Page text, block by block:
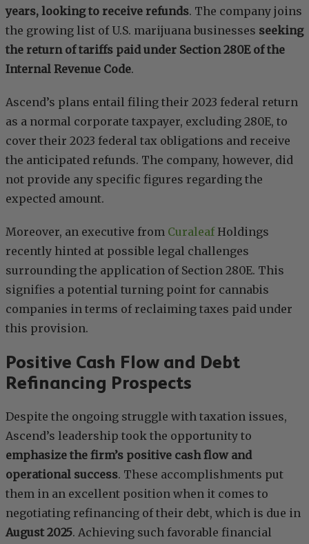
years, looking to receive refunds. The company joins
the growing list of U.S. marijuana businesses seeking
the return of tariffs paid under Section 280E of the
Internal Revenue Code.
Ascend’s plans entail filing their 2023 federal return
as a normal corporate taxpayer, excluding 280E, to
cover their 2023 federal tax obligations and receive
the anticipated refunds. The company, however, did
not provide any specific figures regarding the
expected amount.
Moreover, an executive from CuraleafHoldings
recently hinted at possible legal challenges
surrounding the application of Section 280E. This
signifies a potential turning point for cannabis
companies in terms of reclaiming taxes paid under
this provision.
Positive Cash Flow and Debt
Refinancing Prospects
Despite the ongoing struggle with taxation issues,
Ascend’s leadership took the opportunity to
emphasize the firm’s positive cash flow and
operational success. These accomplishments put
them in an excellent position when it comes to
negotiating refinancing of their debt, which is due in
August 2025. Achieving such favorable financial